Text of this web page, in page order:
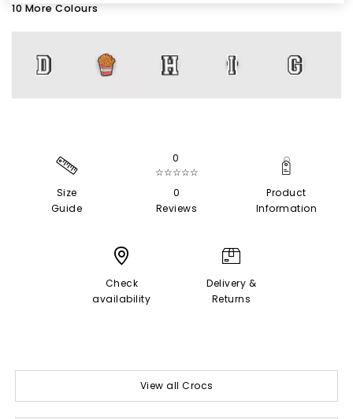
10 More Colours
Size
Guide
0
☆☆☆☆☆
0
Reviews
Product
Information
Check
availability
Delivery &
Returns
View all Crocs